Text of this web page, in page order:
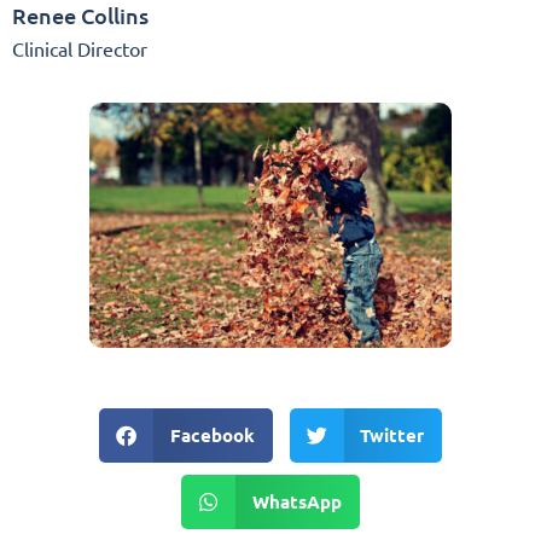
Renee Collins
Clinical Director
Facebook Twitter
WhatsApp